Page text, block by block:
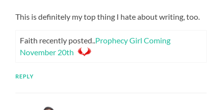
This is definitely my top thing I hate about writing, too.
Faith recently posted.. Prophecy Girl Coming
November 20th
REPLY